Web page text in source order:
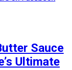
Sauce
Ultimate